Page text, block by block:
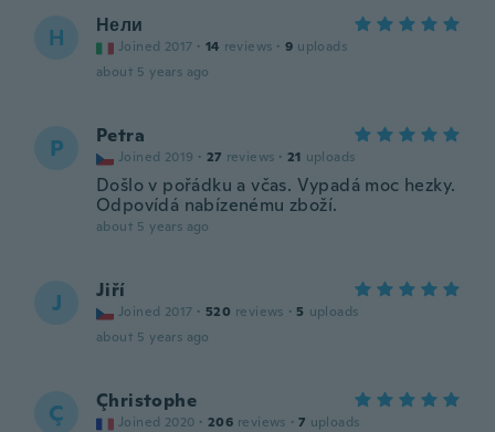
Н Нели
Joined 2017 · 14 reviews · 9 uploads
about 5 years ago
P Petra
Joined 2019 · 27 reviews · 21 uploads
Došlo v pořádku a včas. Vypadá moc hezky.
Odpovídá nabízenému zboží.
about 5 years ago
J Jiří
Joined 2017 · 520 reviews · 5 uploads
about 5 years ago
Ç Çhristophe
Joined 2020 · 206 reviews · 7 uploads